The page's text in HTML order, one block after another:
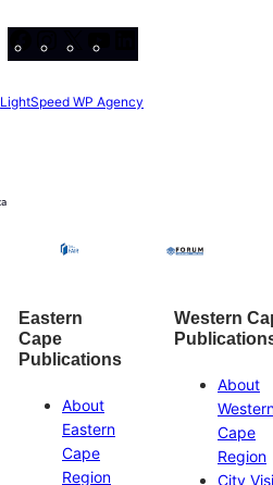
Facebook
Instagram
X
LightSpeed WP Agency
Eastern
Cape
Publications
About
Eastern
Cape
Region
Western
About
Cape
Region
City